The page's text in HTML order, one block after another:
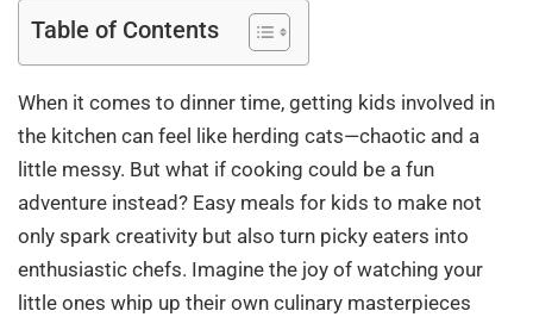
Table of Contents
When it comes to dinner time, getting kids involved in
the kitchen can feel like herding cats—chaotic and a
little messy. But what if cooking could be a fun
adventure instead? Easy meals for kids to make not
only spark creativity but also turn picky eaters into
enthusiastic chefs. Imagine the joy of watching your
little ones whip up their own culinary masterpieces